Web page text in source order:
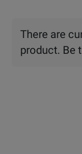
There are
product. Be